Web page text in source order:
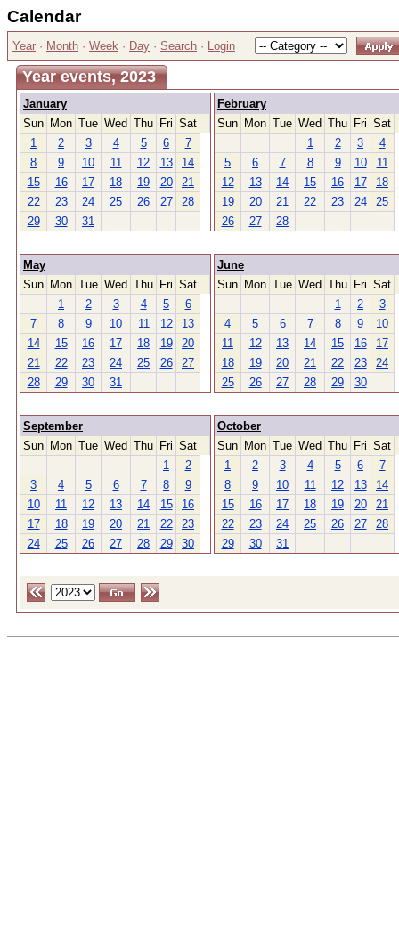
Calendar
Year · Month · Week · Day · Search · Login
Year events, 2023
January
Sun Mon Tue Wed Thu Fri Sat
1
2 3 4 5 6
7
8
9 10 11 12 13
14
15
16 17 18 19 20
21
22
23 24 25 26 27
28
29
30 31
February
Sun Mon Tue Wed Thu Fri Sat
1
2 3
4
5
6 7 8 9 10
11
12
13 14 15 16 17
18
19
20 21 22 23 24
25
26
27 28
May
Sun Mon Tue Wed Thu Fri Sat
1
2 3 4 5
6
7
8 9 10 11 12
13
14
15 16 17 18 19
20
21
22 23 24 25 26
27
28
29 30 31
June
Sun Mon Tue Wed Thu Fri Sat
1
2
3
4
5 6 7 8 9
10
11
12 13 14 15 16
17
18
19 20 21 22 23
24
25
26 27 28 29 30
September
Sun Mon Tue Wed Thu Fri Sat
1
2
3
4 5 6 7 8
9
10
11 12 13 14 15
16
17
18 19 20 21 22
23
24
25 26 27 28 29 30
October
Sun Mon Tue Wed Thu Fri Sat
1
2 3 4 5 6
7
8
9 10 11 12 13
14
15
16 17 18 19 20
21
22
23 24 25 26 27
28
29
30 31